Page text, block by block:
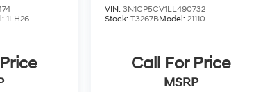
1LH26
VIN: 3N1CP5CV1LL490732
Stock: T3267BModel: 21110
Call For Price
MSRP